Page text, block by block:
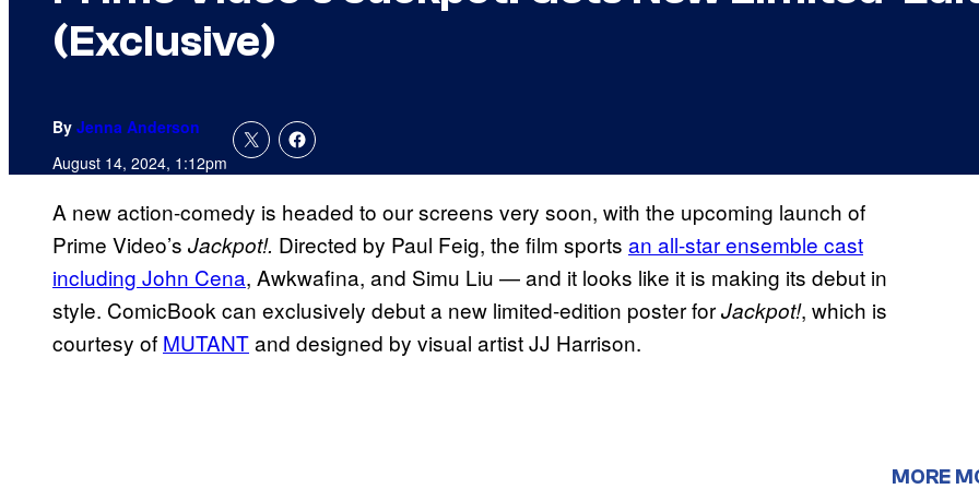
(Exclusive)
By Jenna Anderson
August 14, 2024, 1:12pm
A new action-comedy is headed to our screens very soon, with the upcoming launch of
Prime Video’s Jackpot!. Directed by Paul Feig, the film sports an all-star ensemble cast
including John Cena, Awkwafina, and Simu Liu — and it looks like it is making its debut in
style. ComicBook can exclusively debut a new limited-edition poster forJackpot!, which is
courtesy of MUTANTand designed by visual artist JJ Harrison.
MORE